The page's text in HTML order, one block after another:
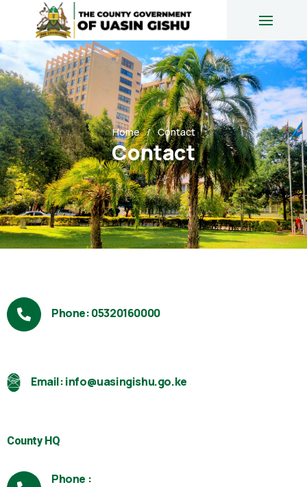
Home Contact
Contact
Phone: 05320160000
Email: info@uasingishu.go.ke
County HQ
Phone :